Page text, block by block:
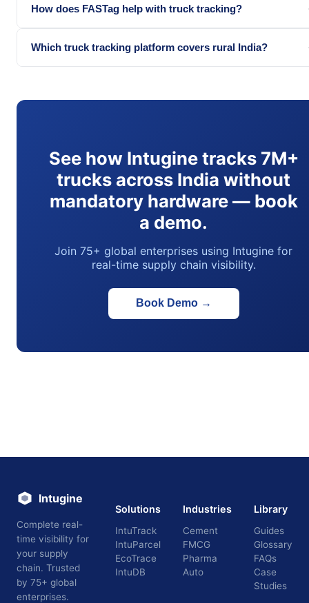
How does FASTag help with truck tracking?
Which truck tracking platform covers rural India?
See how Intugine tracks 7M+
trucks across India without
mandatory hardware — book
a demo.
Join 75+ global enterprises using Intugine for
real-time supply chain visibility.
Book Demo→
Intugine
Complete real-
time visibility for
your supply
chain. Trusted
by 75+ global
enterprises.
Solutions
IntuTrack
IntuParcel
EcoTrace
IntuDB
Industries
Cement
FMCG
Pharma
Auto
Library
Guides
Glossary
FAQs
Case
Studies